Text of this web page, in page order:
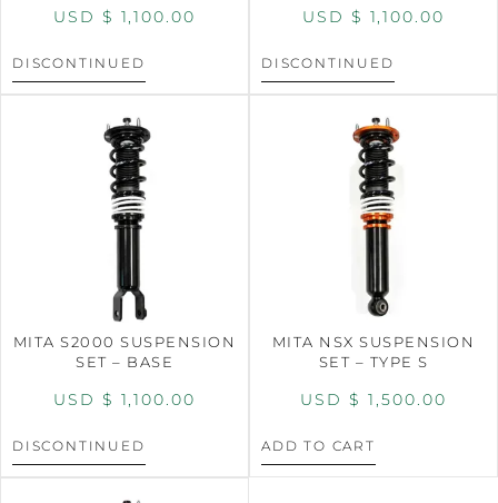
USD $ 1,100.00
DISCONTINUED
USD $ 1,100.00
DISCONTINUED
MITA S2000 SUSPENSION
SET – BASE
USD $ 1,100.00
DISCONTINUED
MITA NSX SUSPENSION
SET – TYPE S
USD $ 1,500.00
ADD TO CART